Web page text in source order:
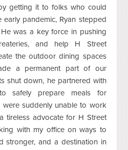
getting it to folks who could
pandemic, Ryan stepped
was a key force in pushing
and help H Street
the outdoor dining spaces
a permanent part of our
shut down, he partnered with
safely prepare meals for
were suddenly unable to work
tireless advocate for H Street
with my office on ways to
stronger, and a destination in